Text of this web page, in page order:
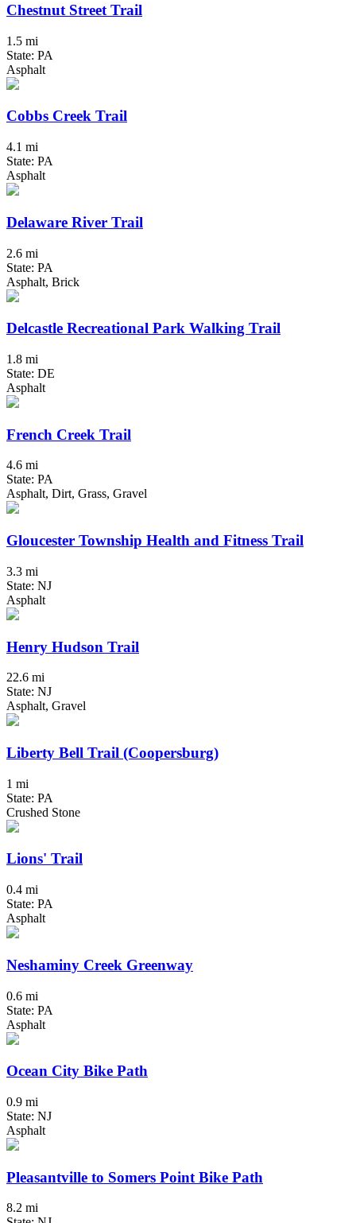
Chestnut Street Trail
1.5 mi
State: PA
Asphalt
Cobbs Creek Trail
4.1 mi
State: PA
Asphalt
Delaware River Trail
2.6 mi
State: PA
Asphalt, Brick
Delcastle Recreational Park Walking Trail
1.8 mi
State: DE
Asphalt
French Creek Trail
4.6 mi
State: PA
Asphalt, Dirt, Grass, Gravel
Gloucester Township Health and Fitness Trail
3.3 mi
State: NJ
Asphalt
Henry Hudson Trail
22.6 mi
State: NJ
Asphalt, Gravel
Liberty Bell Trail (Coopersburg)
1 mi
State: PA
Crushed Stone
Lions' Trail
0.4 mi
State: PA
Asphalt
Neshaminy Creek Greenway
0.6 mi
State: PA
Asphalt
Ocean City Bike Path
0.9 mi
State: NJ
Asphalt
Pleasantville to Somers Point Bike Path
8.2 mi